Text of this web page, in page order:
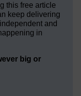
this free article
keep delivering
and
in
big or